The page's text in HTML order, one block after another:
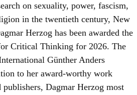
on sexuality, power, fascism,
in the twentieth century, New
Herzog has been awarded the
Critical Thinking for 2026. The
Günther Anders
to her award-worthy work
Dagmar Herzog most